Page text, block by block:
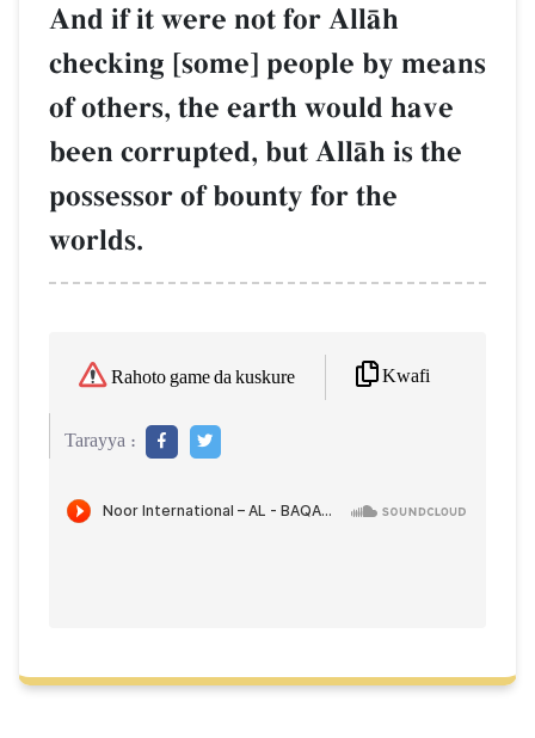
And if it were not for AllŒh
checking [some] people by means
of others, the earth would have
been corrupted, but AllŒh is the
possessor of bounty for the
worlds.
Rahoto game da kuskure Kwafi
Tarayya :